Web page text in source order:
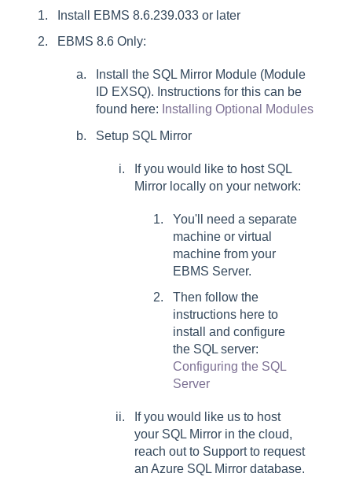
Install EBMS 8.6.239.033 or later
EBMS 8.6 Only:
Install the SQL Mirror Module (Module
ID EXSQ). Instructions for this can be
found here: Installing Optional Modules
Setup SQL Mirror
If you would like to host SQL
Mirror locally on your network:
You'll need a separate
machine or virtual
machine from your
EBMS Server.
Then follow the
instructions here to
install and configure
the SQL server:
Configuring the SQL
Server
If you would like us to host
your SQL Mirror in the cloud,
reach out to Support to request
an Azure SQL Mirror database.